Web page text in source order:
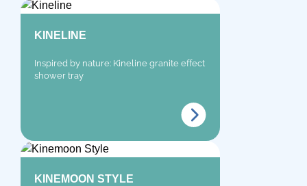
KINELINE
Inspired by nature: Kineline granite effect
shower tray
KINEMOON STYLE